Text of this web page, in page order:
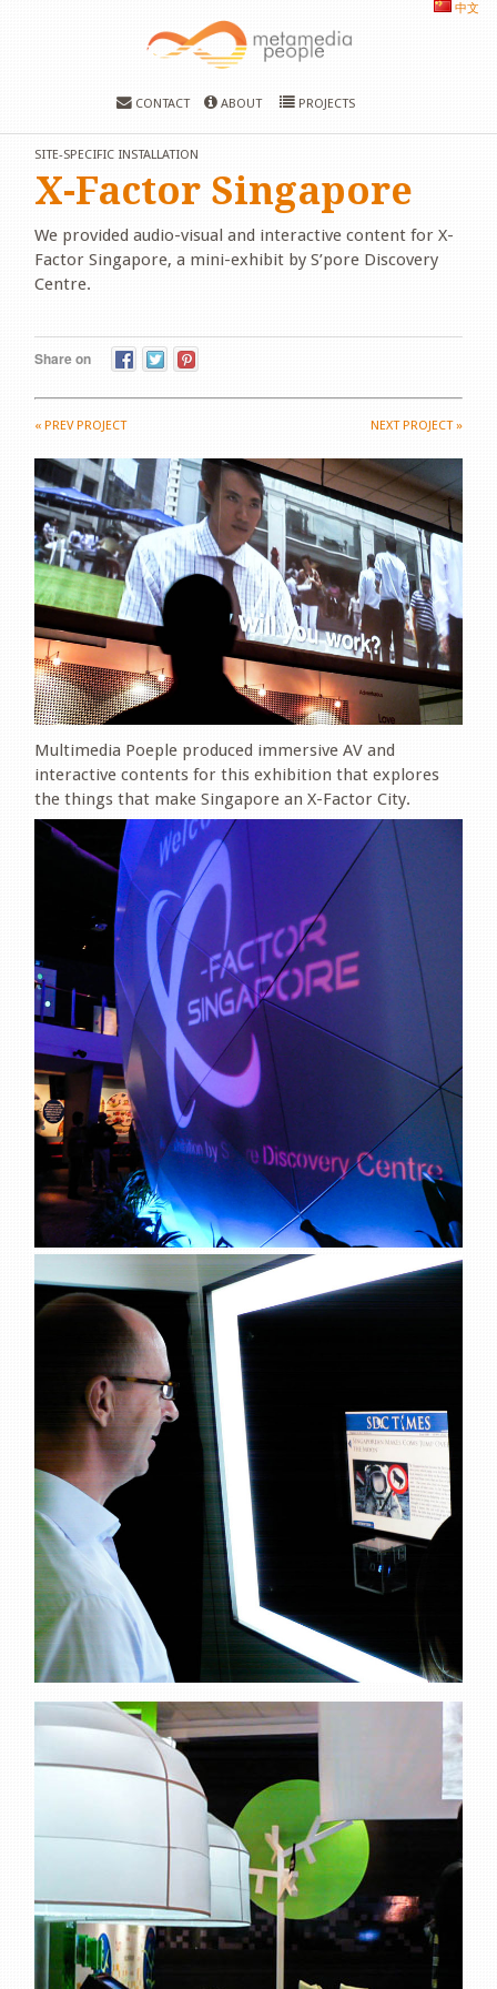
中文
CONTACT ABOUT PROJECTS
SITE-SPECIFIC INSTALLATION
X-Factor Singapore
We provided audio-visual and interactive content for X-
Factor Singapore, a mini-exhibit by S’pore Discovery
Centre.
Share on
« PREV PROJECT NEXT PROJECT»
Multimedia Poeple produced immersive AV and
interactive contents for this exhibition that explores
the things that make Singapore an X-Factor City.